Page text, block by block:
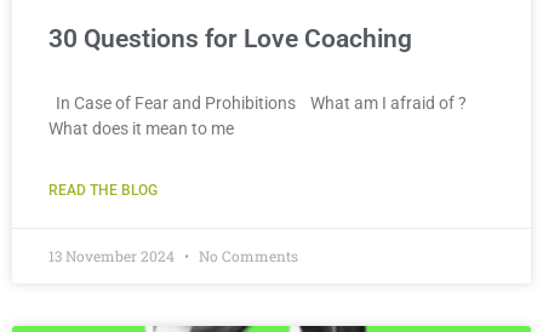
30 Questions for Love Coaching
In Case of Fear and Prohibitions What am I afraid of ?
What does it mean to me
READ THE BLOG
13 November 2024 No Comments